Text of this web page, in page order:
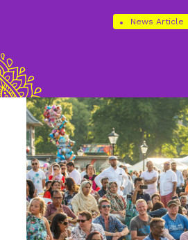
News Article